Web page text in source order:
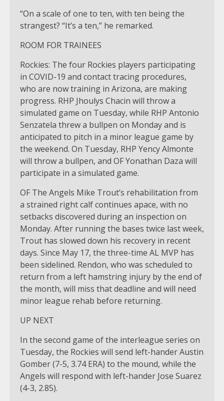
“On a scale of one to ten, with ten being the
strangest? “It’s a ten,” he remarked.
ROOM FOR TRAINEES
Rockies: The four Rockies players participating
in COVID-19 and contact tracing procedures,
who are now training in Arizona, are making
progress. RHP Jhoulys Chacin will throw a
simulated game on Tuesday, while RHP Antonio
Senzatela threw a bullpen on Monday and is
anticipated to pitch in a minor league game by
the weekend. On Tuesday, RHP Yency Almonte
will throw a bullpen, and OF Yonathan Daza will
participate in a simulated game.
OF The Angels Mike Trout’s rehabilitation from
a strained right calf continues apace, with no
setbacks discovered during an inspection on
Monday. After running the bases twice last week,
Trout has slowed down his recovery in recent
days. Since May 17, the three-time AL MVP has
been sidelined. Rendon, who was scheduled to
return from a left hamstring injury by the end of
the month, will miss that deadline and will need
minor league rehab before returning.
UP NEXT
In the second game of the interleague series on
Tuesday, the Rockies will send left-hander Austin
Gomber (7-5, 3.74 ERA) to the mound, while the
Angels will respond with left-hander Jose Suarez
(4-3, 2.85).